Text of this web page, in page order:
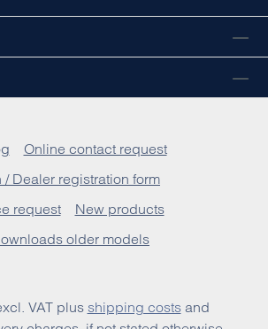
Online contact request
/ Dealer registration form
request
New products
older models
VAT plusshipping costsand